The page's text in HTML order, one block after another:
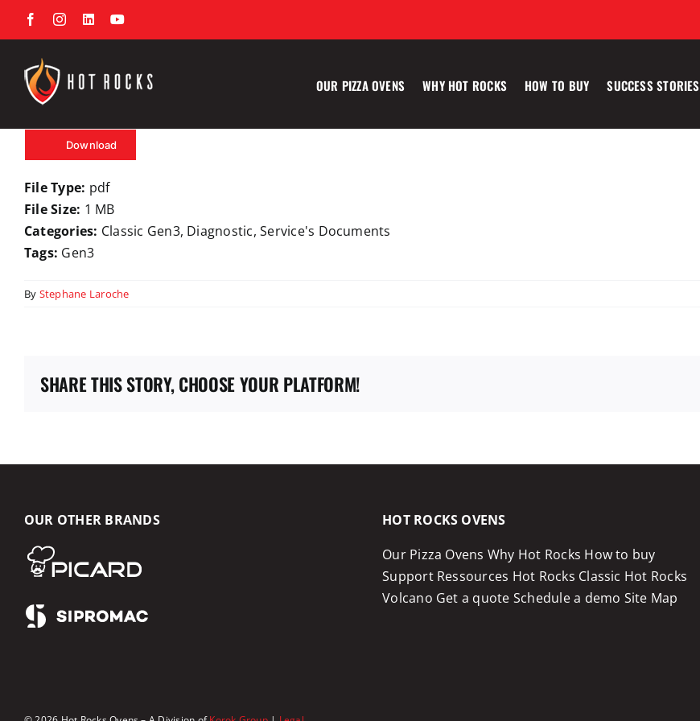
FacebookInstagram
LinkedInYouTube
OUR PIZZA OVENS WHY HOT ROCKS HOW TO BUY SUCCESS STORIES
Download
File Type: pdf
File Size: 1 MB
Categories: Classic Gen3, Diagnostic, Service's Documents
Tags: Gen3
By Stephane Laroche
SHARE THIS STORY, CHOOSE YOUR PLATFORM!
OUR OTHER BRANDS
HOT ROCKS OVENS
Our Pizza Ovens Why Hot Rocks How to buy
Support Ressources Hot Rocks Classic Hot Rocks
Volcano Get a quote Schedule a demo Site Map